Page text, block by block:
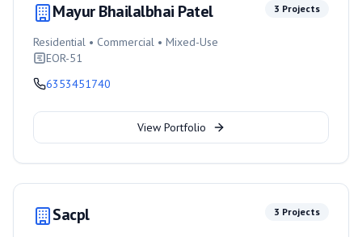
Mayur Bhailalbhai Patel 3 Projects
Residential • Commercial • Mixed-Use
EOR-51
6353451740
View Portfolio
Sacpl 3 Projects